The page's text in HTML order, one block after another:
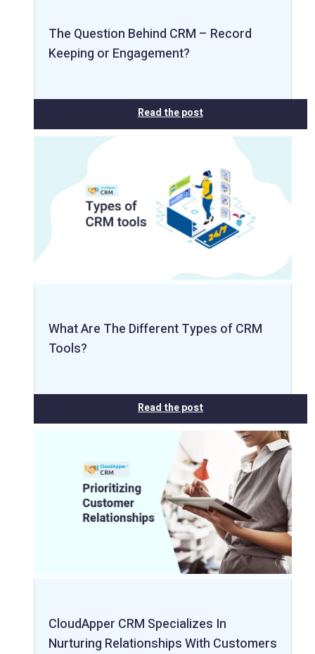
The Question Behind CRM – Record
Keeping or Engagement?
Read the post
What Are The Different Types of CRM
Tools?
Read the post
CloudApper CRM Specializes In
Nurturing Relationships With Customers